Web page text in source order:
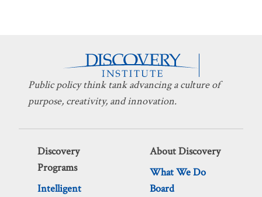
Public policy think tank advancing a culture of
purpose, creativity, and innovation.
Discovery
Programs
Intelligent
About Discovery
What We Do
Board